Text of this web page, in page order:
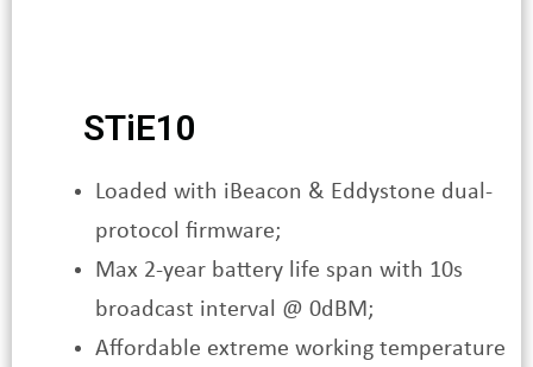
STiE10
Loaded with iBeacon & Eddystone dual-
protocol firmware;
Max 2-year battery life span with 10s
broadcast interval @ 0dBM;
Affordable extreme working temperature